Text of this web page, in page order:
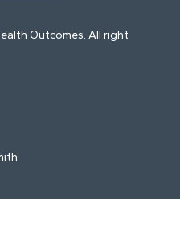
Outcomes. All right